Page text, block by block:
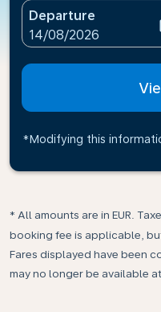
Departure
fc-booking-
14/08/2026
*Modifying this
* All amounts are in EUR.
booking fee is applicable,
Fares displayed have been
may no longer be available